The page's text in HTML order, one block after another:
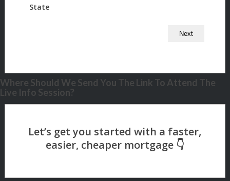
State
Where Should We Send You The Link To Attend The
Live Info Session?